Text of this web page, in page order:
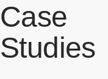
Case
Studies